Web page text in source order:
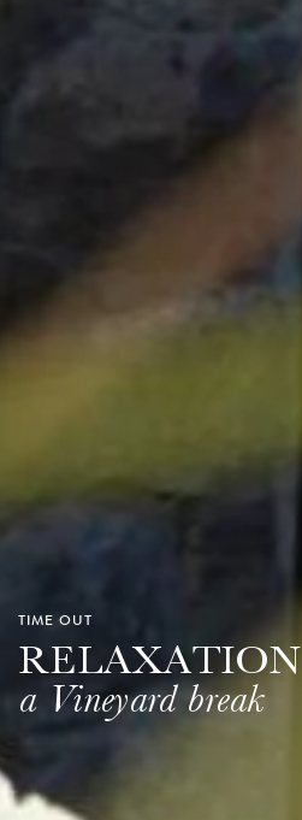
TIME OUT
RELAXATION
a Vineyard break